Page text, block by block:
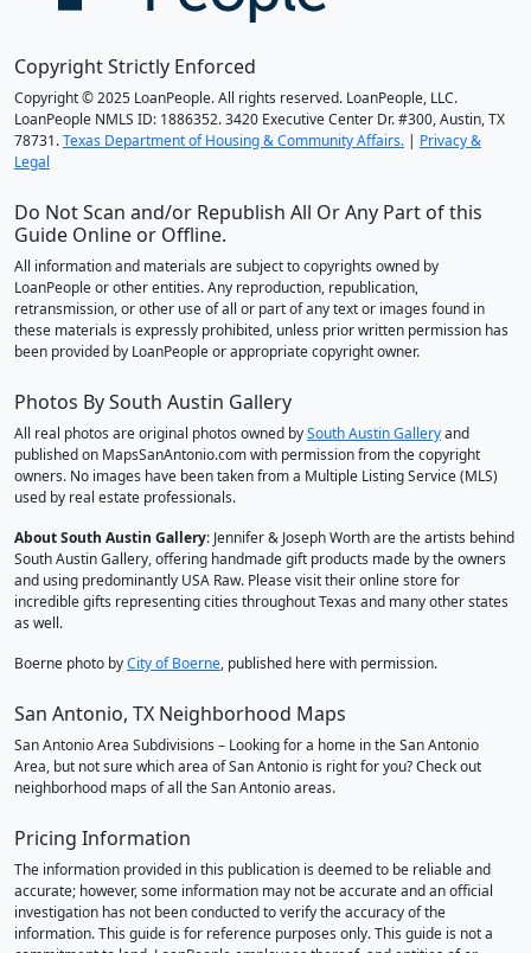
Copyright Strictly Enforced
Copyright © 2025 LoanPeople. All rights reserved. LoanPeople, LLC.
LoanPeople NMLS ID: 1886352. 3420 Executive Center Dr. #300, Austin, TX
78731.Texas Department of Housing & Community Affairs. | Privacy &
Legal
Do Not Scan and/or Republish All Or Any Part of this
Guide Online or Offline.
All information and materials are subject to copyrights owned by
LoanPeople or other entities. Any reproduction, republication,
retransmission, or other use of all or part of any text or images found in
these materials is expressly prohibited, unless prior written permission has
been provided by LoanPeople or appropriate copyright owner.
Photos By South Austin Gallery
All real photos are original photos owned bySouth Austin Galleryand
published on MapsSanAntonio.com with permission from the copyright
owners. No images have been taken from a Multiple Listing Service (MLS)
used by real estate professionals.
About South Austin Gallery: Jennifer & Joseph Worth are the artists behind
South Austin Gallery, offering handmade gift products made by the owners
and using predominantly USA Raw. Please visit their online store for
incredible gifts representing cities throughout Texas and many other states
as well.
Boerne photo byCity of Boerne, published here with permission.
San Antonio, TX Neighborhood Maps
San Antonio Area Subdivisions – Looking for a home in the San Antonio
Area, but not sure which area of San Antonio is right for you? Check out
neighborhood maps of all the San Antonio areas.
Pricing Information
The information provided in this publication is deemed to be reliable and
accurate; however, some information may not be accurate and an official
investigation has not been conducted to verify the accuracy of the
information. This guide is for reference purposes only. This guide is not a